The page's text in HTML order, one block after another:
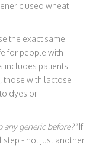
used wheat
the exact same
for people with
includes patients
those with lactose
dyes or
any generic before?"If
step - not just another